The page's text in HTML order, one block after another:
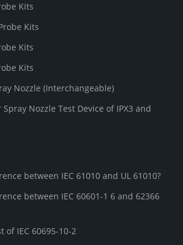
Kits
Kits
Kits
Kits
Nozzle (Interchangeable)
Nozzle Test Device of IPX3 and
between IEC 61010 and UL 61010?
between IEC 60601-1 6 and 62366
of IEC 60695-10-2